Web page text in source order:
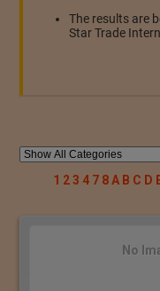
The results are
Star Trade
1 23 4 7 8A B C D
No